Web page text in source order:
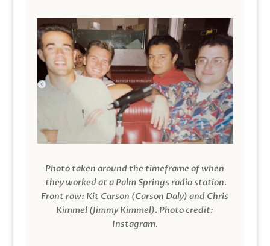
Photo taken around the timeframe of when
they worked at a Palm Springs radio station.
Front row: Kit Carson (Carson Daly) and Chris
Kimmel (Jimmy Kimmel). Photo credit:
Instagram.